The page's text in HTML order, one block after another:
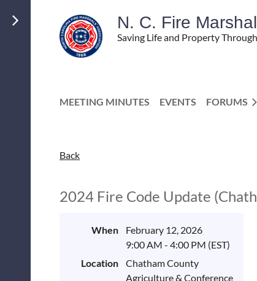
N. C. Fire
Saving Life and Property
MEETING MINUTES EVENTS FORUMS
Back
2024 Fire Code Update
When
February 12, 2026
9:00 AM - 4:00 PM (EST)
Location
Chatham County
Agriculture & Conference